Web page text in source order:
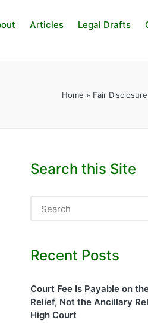
Articles Legal Drafts
Home » Fair
Search this Site
Recent Posts
Court Fee Is Payable on
Relief, Not the Ancillary
High Court